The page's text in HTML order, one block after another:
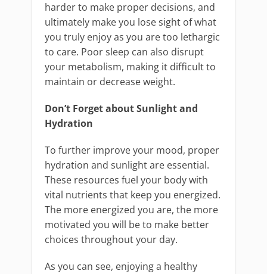
harder to make proper decisions, and
ultimately make you lose sight of what
you truly enjoy as you are too lethargic
to care. Poor sleep can also disrupt
your metabolism, making it difficult to
maintain or decrease weight.
Don’t Forget about Sunlight and
Hydration
To further improve your mood, proper
hydration and sunlight are essential.
These resources fuel your body with
vital nutrients that keep you energized.
The more energized you are, the more
motivated you will be to make better
choices throughout your day.
As you can see, enjoying a healthy